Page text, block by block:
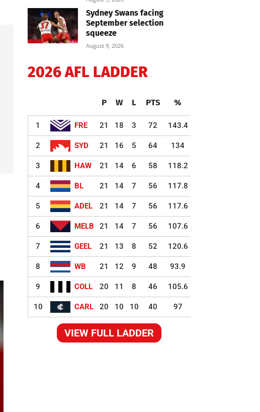
Sydney Swans facing
September selection
squeeze
August 9, 2026
2026 AFL LADDER
P W L PTS %
1 FRE 21 18 3 72 143.4
2 SYD 21 16 5 64 134
3 HAW 21 14 6 58 118.2
4 BL 21 14 7 56 117.8
5 ADEL 21 14 7 56 117.6
6 MELB 21 14 7 56 107.6
7 GEEL 21 13 8 52 120.6
8 WB 21 12 9 48 93.9
9 COLL 20 11 8 46 105.6
10 CARL 20 10 10 40 97
VIEW FULL LADDER